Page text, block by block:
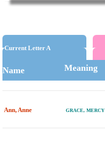
Current Letter A
Name Meaning
Ann, Anne GRACE, MERCY